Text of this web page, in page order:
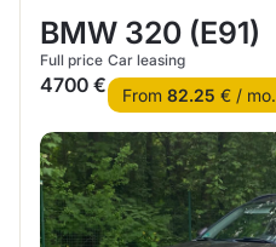
BMW 320 (E91)
Full price
4700 €
Car leasing
From 82.25 € / mo.